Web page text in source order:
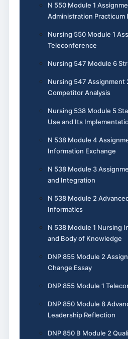
N 550 Module 1
Administration Practicum I
Nursing 550 Module 1
Teleconference
Nursing 547 Module 6
Nursing 547 Assignment
Competitor Analysis
Nursing 538 Module 5
Use and Its
N 538 Module 4
Information Exchange
N 538 Module 3
and Integration
N 538 Module 2
Informatics
N 538 Module 1 Nursing
and Body of Knowledge
DNP 855 Module 2
Change Essay
DNP 855 Module 1
DNP 850 Module 8
Leadership Reflection
DNP 850 B Module 2